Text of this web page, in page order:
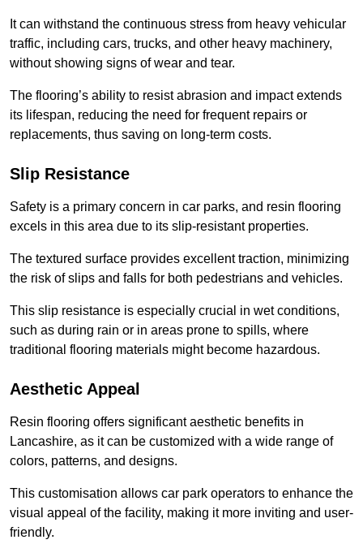
It can withstand the continuous stress from heavy vehicular
traffic, including cars, trucks, and other heavy machinery,
without showing signs of wear and tear.
The flooring’s ability to resist abrasion and impact extends
its lifespan, reducing the need for frequent repairs or
replacements, thus saving on long-term costs.
Slip Resistance
Safety is a primary concern in car parks, and resin flooring
excels in this area due to its slip-resistant properties.
The textured surface provides excellent traction, minimizing
the risk of slips and falls for both pedestrians and vehicles.
This slip resistance is especially crucial in wet conditions,
such as during rain or in areas prone to spills, where
traditional flooring materials might become hazardous.
Aesthetic Appeal
Resin flooring offers significant aesthetic benefits in
Lancashire, as it can be customized with a wide range of
colors, patterns, and designs.
This customisation allows car park operators to enhance the
visual appeal of the facility, making it more inviting and user-
friendly.